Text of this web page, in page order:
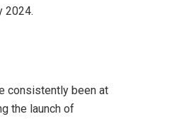
2024.
consistently been at
the launch of